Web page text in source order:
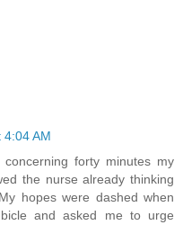
4:04 AM
forty minutes my
the nurse already thinking
hopes were dashed when
and asked me to urge